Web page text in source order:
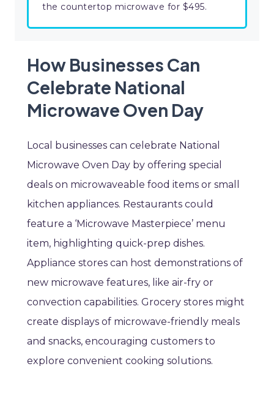
the countertop microwave for $495.
How Businesses Can
Celebrate National
Microwave Oven Day
Local businesses can celebrate National
Microwave Oven Day by offering special
deals on microwaveable food items or small
kitchen appliances. Restaurants could
feature a ‘Microwave Masterpiece’ menu
item, highlighting quick-prep dishes.
Appliance stores can host demonstrations of
new microwave features, like air-fry or
convection capabilities. Grocery stores might
create displays of microwave-friendly meals
and snacks, encouraging customers to
explore convenient cooking solutions.